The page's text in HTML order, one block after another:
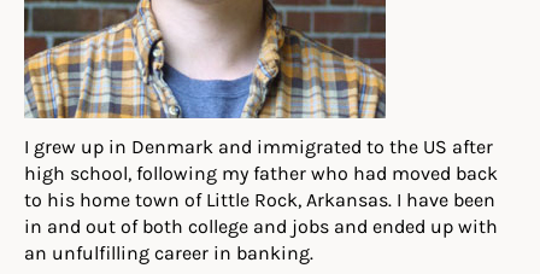
I grew up in Denmark and immigrated to the US after
high school, following my father who had moved back
to his home town of Little Rock, Arkansas. I have been
in and out of both college and jobs and ended up with
an unfulfilling career in banking.